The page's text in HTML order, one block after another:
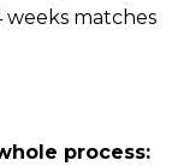
weeks matches
process: